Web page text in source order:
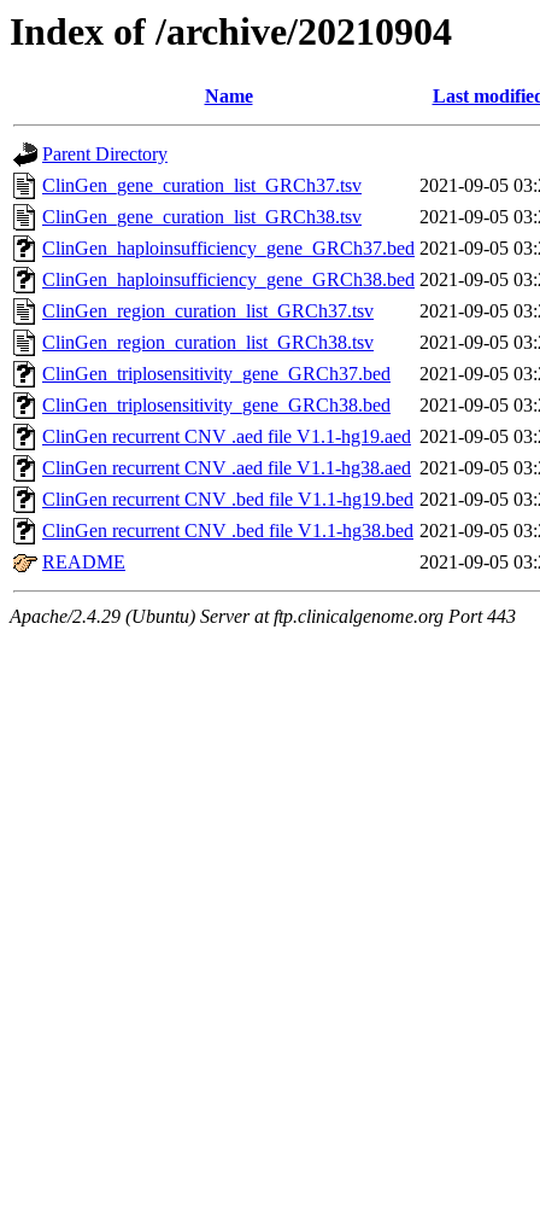
Index of /archive/20210904
Name Last
Parent Directory
ClinGen_gene_curation_list_GRCh37.tsv
2021-09-05
ClinGen_gene_curation_list_GRCh38.tsv
2021-09-05
ClinGen_haploinsufficiency_gene_GRCh37.bed 2021-09-05
ClinGen_haploinsufficiency_gene_GRCh38.bed 2021-09-05
ClinGen_region_curation_list_GRCh37.tsv
2021-09-05
ClinGen_region_curation_list_GRCh38.tsv
2021-09-05
ClinGen_triplosensitivity_gene_GRCh37.bed
2021-09-05
ClinGen_triplosensitivity_gene_GRCh38.bed
2021-09-05
ClinGen recurrent CNV .aed file V1.1-hg19.aed 2021-09-05
ClinGen recurrent CNV .aed file V1.1-hg38.aed 2021-09-05
ClinGen recurrent CNV .bed file V1.1-hg19.bed 2021-09-05
ClinGen recurrent CNV .bed file V1.1-hg38.bed 2021-09-05
README
2021-09-05
Apache/2.4.29 (Ubuntu) Server at ftp.clinicalgenome.org Port 443